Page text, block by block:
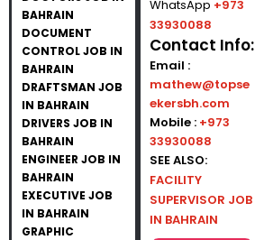
BAHRAIN
DOCUMENT
CONTROL JOB IN
BAHRAIN
DRAFTSMAN JOB
IN BAHRAIN
DRIVERS JOB IN
BAHRAIN
ENGINEER JOB IN
BAHRAIN
EXECUTIVE JOB
IN BAHRAIN
GRAPHIC
WhatsApp +973
33930088
Contact Info:
Email :
mathew@topse
ekersbh.com
Mobile : +973
33930088
SEE ALSO:
FACILITY
SUPERVISOR JOB
IN BAHRAIN